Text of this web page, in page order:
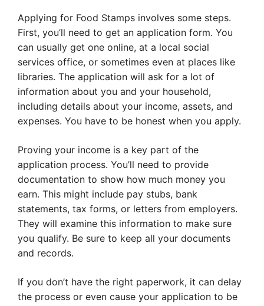
Applying for Food Stamps involves some steps.
First, you’ll need to get an application form. You
can usually get one online, at a local social
services office, or sometimes even at places like
libraries. The application will ask for a lot of
information about you and your household,
including details about your income, assets, and
expenses. You have to be honest when you apply.
Proving your income is a key part of the
application process. You’ll need to provide
documentation to show how much money you
earn. This might include pay stubs, bank
statements, tax forms, or letters from employers.
They will examine this information to make sure
you qualify. Be sure to keep all your documents
and records.
If you don’t have the right paperwork, it can delay
the process or even cause your application to be